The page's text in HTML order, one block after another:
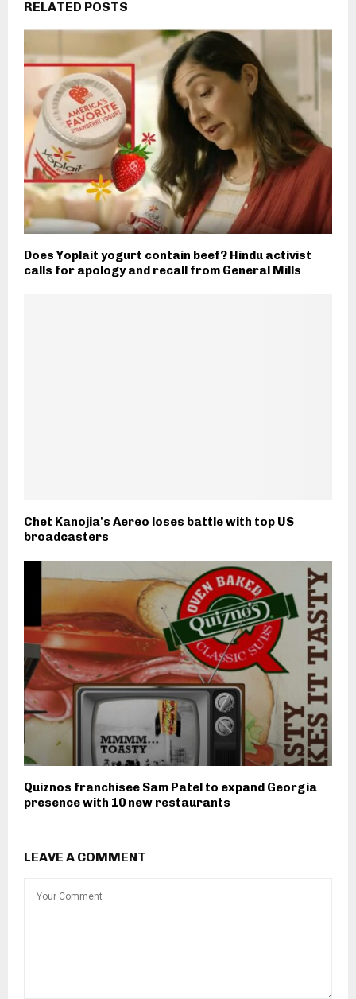
RELATED POSTS
Does Yoplait yogurt contain beef? Hindu activist
calls for apology and recall from General Mills
Chet Kanojia's Aereo loses battle with top US
broadcasters
Quiznos franchisee Sam Patel to expand Georgia
presence with 10 new restaurants
LEAVE A COMMENT